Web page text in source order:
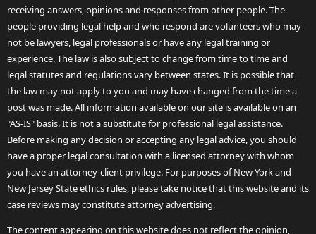
receiving answers, opinions and responses from other people. The
people providing legal help and who respond are volunteers who may
not be lawyers, legal professionals or have any legal training or
experience. The law is also subject to change from time to time and
legal statutes and regulations vary between states. It is possible that
the law may not apply to you and may have changed from the time a
post was made. All information available on our site is available on an
"AS-IS" basis. It is not a substitute for professional legal assistance.
Before making any decision or accepting any legal advice, you should
have a proper legal consultation with a licensed attorney with whom
you have an attorney-client privilege. For purposes of New York and
New Jersey State ethics rules, please take notice that this website and its
case reviews may constitute attorney advertising.
The content appearing on this website does not reflect the opinion,